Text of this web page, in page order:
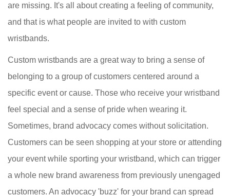
are missing. It's all about creating a feeling of community,
and that is what people are invited to with custom
wristbands.
Custom wristbands are a great way to bring a sense of
belonging to a group of customers centered around a
specific event or cause. Those who receive your wristband
feel special and a sense of pride when wearing it.
Sometimes, brand advocacy comes without solicitation.
Customers can be seen shopping at your store or attending
your event while sporting your wristband, which can trigger
a whole new brand awareness from previously unengaged
customers. An advocacy 'buzz' for your brand can spread